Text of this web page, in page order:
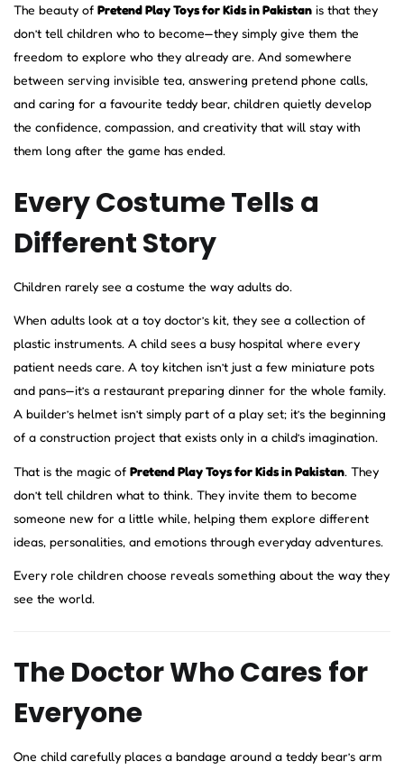
The beauty of Pretend Play Toys for Kids in Pakistan is that they
don’t tell children who to become—they simply give them the
freedom to explore who they already are. And somewhere
between serving invisible tea, answering pretend phone calls,
and caring for a favourite teddy bear, children quietly develop
the confidence, compassion, and creativity that will stay with
them long after the game has ended.
Every Costume Tells a
Different Story
Children rarely see a costume the way adults do.
When adults look at a toy doctor’s kit, they see a collection of
plastic instruments. A child sees a busy hospital where every
patient needs care. A toy kitchen isn’t just a few miniature pots
and pans—it’s a restaurant preparing dinner for the whole family.
A builder’s helmet isn’t simply part of a play set; it’s the beginning
of a construction project that exists only in a child’s imagination.
That is the magic of Pretend Play Toys for Kids in Pakistan. They
don’t tell children what to think. They invite them to become
someone new for a little while, helping them explore different
ideas, personalities, and emotions through everyday adventures.
Every role children choose reveals something about the way they
see the world.
The Doctor Who Cares for
Everyone
One child carefully places a bandage around a teddy bear’s arm